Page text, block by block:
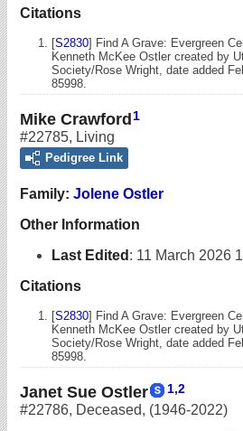
Citations
[S2830] Find A Grave: Evergreen
Kenneth McKee Ostler created by
Society/Rose Wright, date added
85998.
Mike Crawford 1
#22785, Living
Pedigree Link
Family: Jolene Ostler
Other Information
Last Edited : 11 March 2026
Citations
[S2830] Find A Grave: Evergreen
Kenneth McKee Ostler created by
Society/Rose Wright, date added
85998.
Janet Sue Ostler 1,2
#22786, Deceased, (1946-2022)